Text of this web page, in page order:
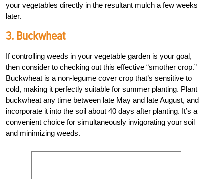
your vegetables directly in the resultant mulch a few weeks
later.
3. Buckwheat
If controlling weeds in your vegetable garden is your goal,
then consider to checking out this effective “smother crop.”
Buckwheat is a non-legume cover crop that’s sensitive to
cold, making it perfectly suitable for summer planting. Plant
buckwheat any time between late May and late August, and
incorporate it into the soil about 40 days after planting. It’s a
convenient choice for simultaneously invigorating your soil
and minimizing weeds.